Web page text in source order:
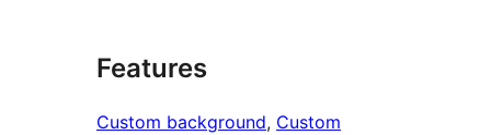
Features
Custom background, Custom